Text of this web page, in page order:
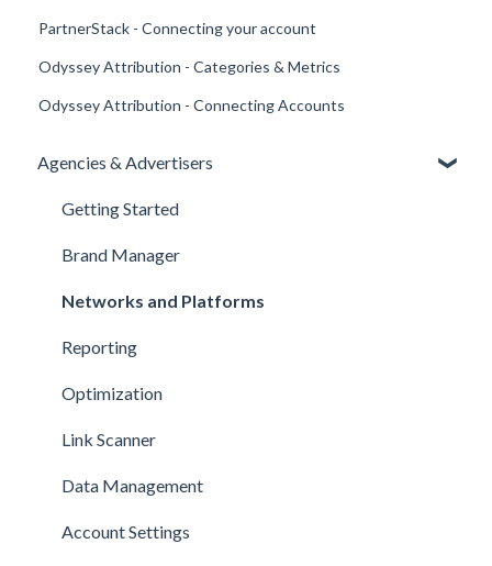
PartnerStack - Connecting your account
Odyssey Attribution - Categories & Metrics
Odyssey Attribution - Connecting Accounts
Agencies & Advertisers
Getting Started
Brand Manager
Networks and Platforms
Reporting
Optimization
Link Scanner
Data Management
Account Settings